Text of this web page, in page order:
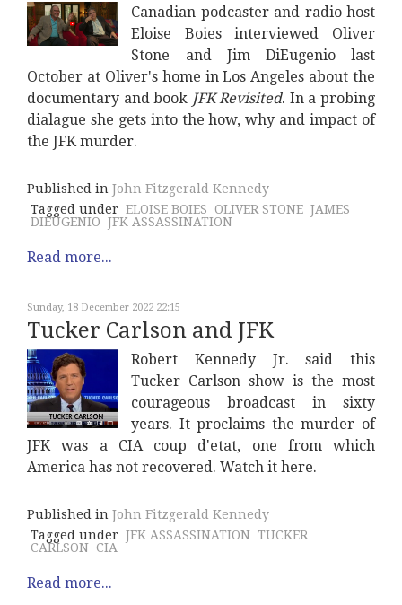
Canadian podcaster and radio host
Eloise Boies interviewed Oliver
Stone and Jim DiEugenio last
October at Oliver's home in Los Angeles about the
documentary and book JFK Revisited. In a probing
dialague she gets into the how, why and impact of
the JFK murder.
Published in John Fitzgerald Kennedy
Tagged under ELOISE BOIES OLIVER STONE JAMES
DIEUGENIO JFK ASSASSINATION
Read more...
Sunday, 18 December 2022 22:15
Tucker Carlson and JFK
Robert Kennedy Jr. said this
Tucker Carlson show is the most
courageous broadcast in sixty
years. It proclaims the murder of
JFK was a CIA coup d'etat, one from which
America has not recovered. Watch it here.
Published in John Fitzgerald Kennedy
Tagged under JFK ASSASSINATION TUCKER
CARLSON CIA
Read more...